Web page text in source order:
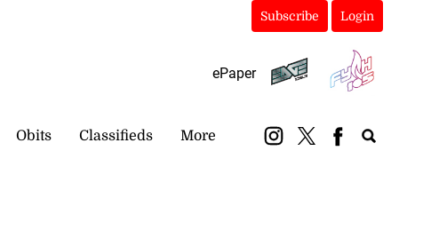
Subscribe Login
ePaper
Obits Classifieds More